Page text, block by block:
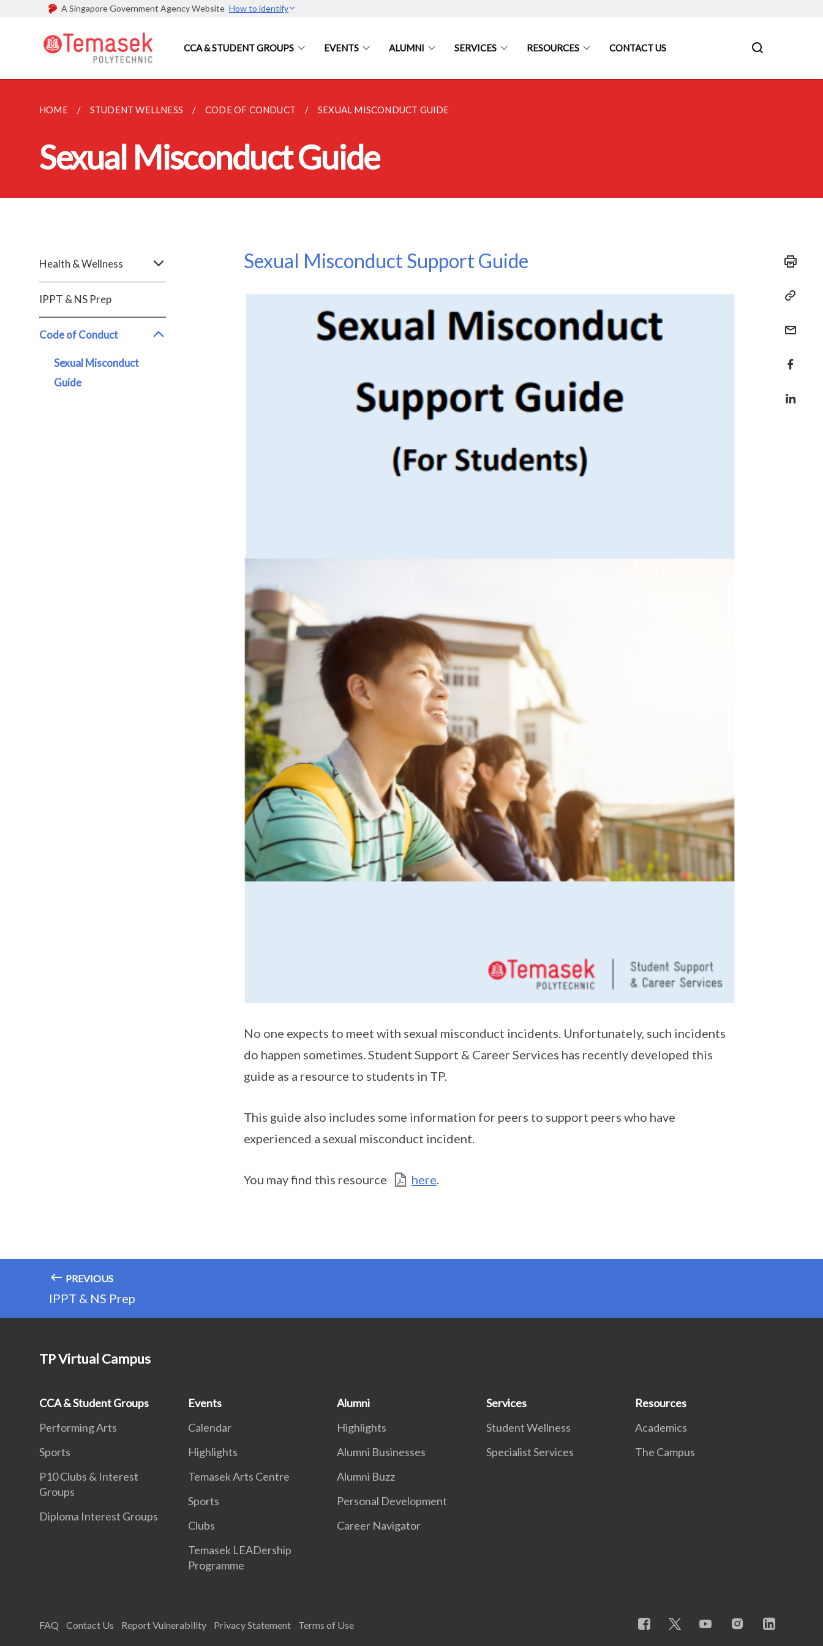
A Singapore Government Agency Website How to identify
CCA & STUDENT GROUPS EVENTS ALUMNI SERVICES RESOURCES CONTACT US
HOME STUDENT WELLNESS CODE OF CONDUCT SEXUAL MISCONDUCT GUIDE
Sexual Misconduct Guide
Health & Wellness
IPPT & NS Prep
Code of Conduct
Sexual Misconduct
Guide
Sexual Misconduct Support Guide
No one expects to meet with sexual misconduct incidents. Unfortunately, such incidents
do happen sometimes. Student Support & Career Services has recently developed this
guide as a resource to students in TP.
This guide also includes some information for peers to support peers who have
experienced a sexual misconduct incident.
You may find this resource here.
PREVIOUS
IPPT & NS Prep
TP Virtual Campus
CCA & Student Groups
Performing Arts
Sports
P10 Clubs & Interest
Groups
Diploma Interest Groups
Events
Calendar
Highlights
Temasek Arts Centre
Sports
Clubs
Temasek LEADership
Programme
Alumni
Highlights
Alumni Businesses
Alumni Buzz
Personal Development
Career Navigator
Services
Student Wellness
Specialist Services
Resources
Academics
The Campus
FAQ Contact Us Report Vulnerability Privacy Statement Terms of Use